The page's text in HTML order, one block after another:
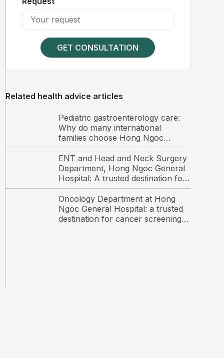
GET CONSULTATION
Related health advice articles
Pediatric gastroenterology care:
Why do many international
families choose Hong Ngoc
General Hospital?
ENT and Head and Neck Surgery
Department, Hong Ngoc General
Hospital: A trusted destination for
ENT care and surgery among
international patients in Hanoi
Oncology Department at Hong
Ngoc General Hospital: a trusted
destination for cancer screening